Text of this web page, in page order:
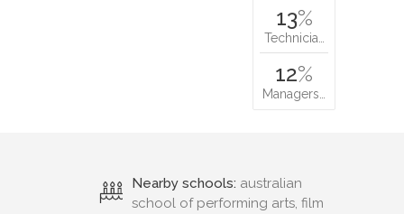
13%
Technicia…
12%
Managers…
Nearby schools: australian
school of performing arts, film